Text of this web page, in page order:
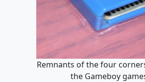
Remnants of the four
the Gameboy